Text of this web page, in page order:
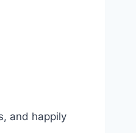
and happily